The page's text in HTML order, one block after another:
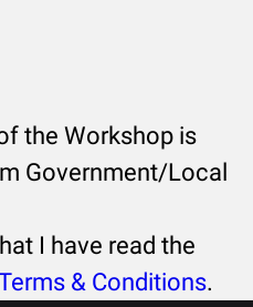
the Workshop is
Government/Local
I have read the
& Conditions.